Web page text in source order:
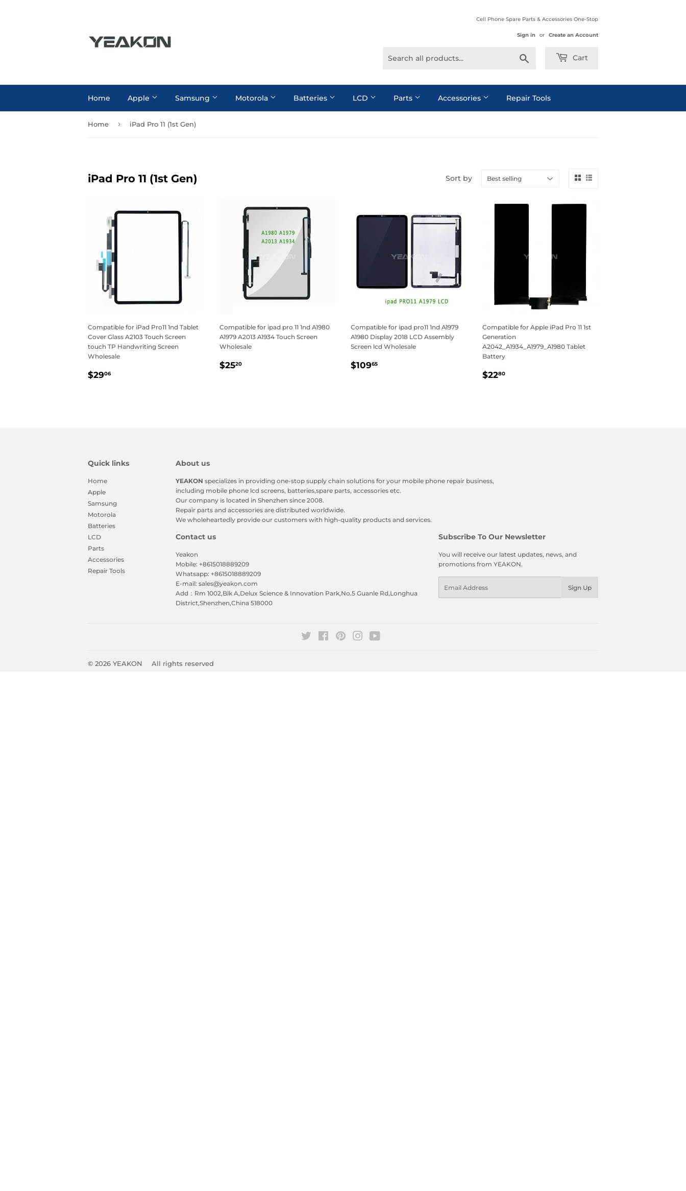
Cell Phone Spare Parts & Accessories One-Stop
Sign in or Create an Account
Cart
Home Apple Samsung Motorola Batteries LCD Parts Accessories Repair Tools
Home › iPad Pro 11 (1st Gen)
iPad Pro 11 (1st Gen) Sort by
Compatible for iPad Pro11 1nd Tablet
Cover Glass A2103 Touch Screen
touch TP Handwriting Screen
Wholesale
Regular
$2906$29.06
Compatible for ipad pro 11 1nd A1980
A1979 A2013 A1934 Touch Screen
Wholesale
Regular
$2520$25.20
Compatible for ipad pro11 1nd A1979
A1980 Display 2018 LCD Assembly
Screen lcd Wholesale
Regular
$10965
Compatible for Apple iPad Pro 11 1st
Generation
A2042_A1934_A1979_A1980 Tablet
Battery
Regular
$2280$22.80
Quick links
Home
Apple
Samsung
Motorola
Batteries
LCD
Parts
Accessories
Repair Tools
About us
YEAKON specializes in providing one-stop supply chain solutions for your mobile phone repair business,
including mobile phone lcd screens, batteries,spare parts, accessories etc.
Our company is located in Shenzhen since 2008.
Repair parts and accessories are distributed worldwide.
We wholeheartedly provide our customers with high-quality products and services.
Contact us
Yeakon
Mobile: +8615018889209
Whatsapp: +8615018889209
E-mail: sales@yeakon.com
Add：Rm 1002,Blk A,Delux Science & Innovation Park,No.5 Guanle Rd,Longhua
District,Shenzhen,China 518000
Subscribe To Our Newsletter
You will receive our latest updates, news, and
promotions from YEAKON.
Sign Up
Twitter FacebookPinterestInstagram
© 2026 YEAKON All rights reserved